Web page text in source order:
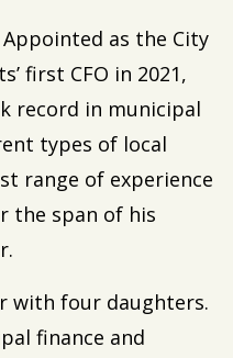
as the City
first CFO in 2021,
record in municipal
types of local
range of experience
the span of his
with four daughters.
finance and